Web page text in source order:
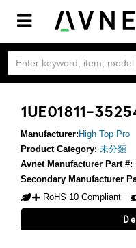
Toggle
navigation
1UE01811-
Manufacturer: High Top Pro
Product Category: 未分類
Avnet Manufacturer Part #:
Secondary Manufacturer
RoHS 10 Compliant